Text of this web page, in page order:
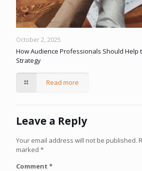
October 2, 2025
How Audience Professionals Should Help
Strategy
Read more
Leave a Reply
Your email address will not be published.
marked *
Comment *